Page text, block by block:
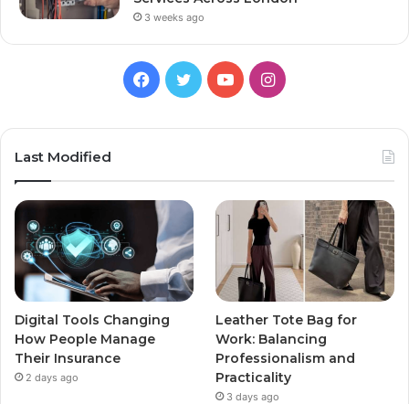
3 weeks ago
Facebook
TwitterYouTubeInstagram
Last Modified
Digital Tools Changing
How People Manage
Their Insurance
2 days ago
Leather Tote Bag for
Work: Balancing
Professionalism and
Practicality
3 days ago